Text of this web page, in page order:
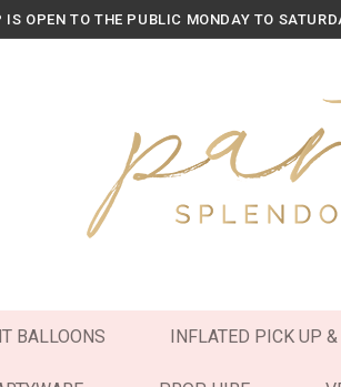
IS OPEN TO THE PUBLIC MONDAY TO
BALLOONS INFLATED PICK UP